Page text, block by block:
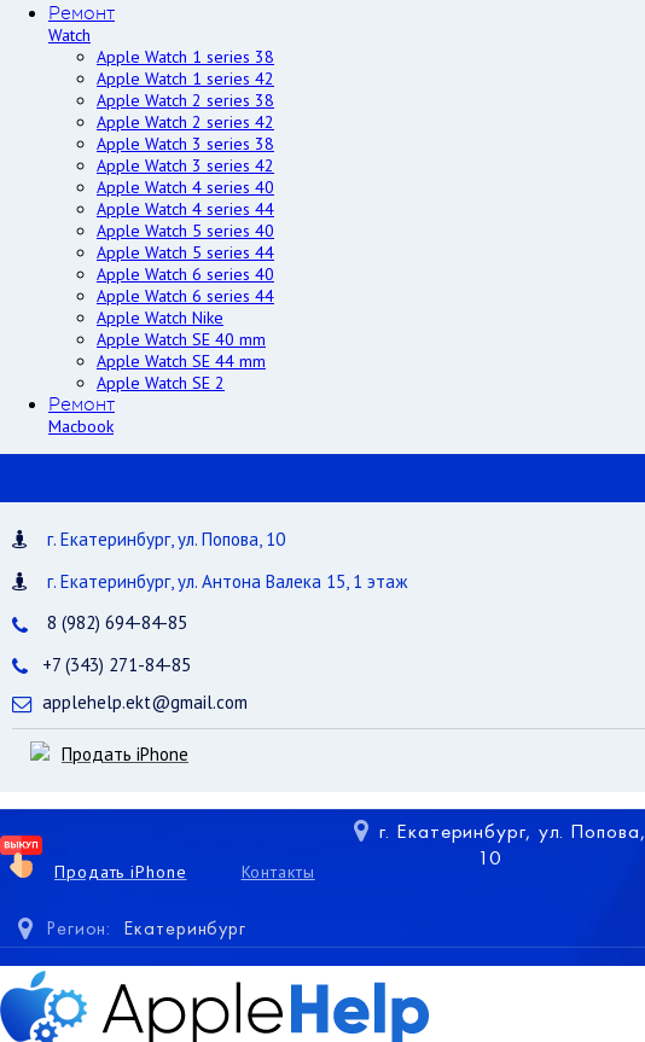
Ремонт
Watch
Apple Watch 1 series 38
Apple Watch 1 series 42
Apple Watch 2 series 38
Apple Watch 2 series 42
Apple Watch 3 series 38
Apple Watch 3 series 42
Apple Watch 4 series 40
Apple Watch 4 series 44
Apple Watch 5 series 40
Apple Watch 5 series 44
Apple Watch 6 series 40
Apple Watch 6 series 44
Apple Watch Nike
Apple Watch SE 40 mm
Apple Watch SE 44 mm
Apple Watch SE 2
Ремонт
Macbook
г. Екатеринбург, ул. Попова, 10
г. Екатеринбург, ул. Антона Валека 15, 1 этаж
8 (982) 694-84-85
+7 (343) 271-84-85
applehelp.ekt@gmail.com
Продать iPhone
Продать iPhone Контакты
Регион: Екатеринбург
г. Екатеринбург, ул. Попова,
10